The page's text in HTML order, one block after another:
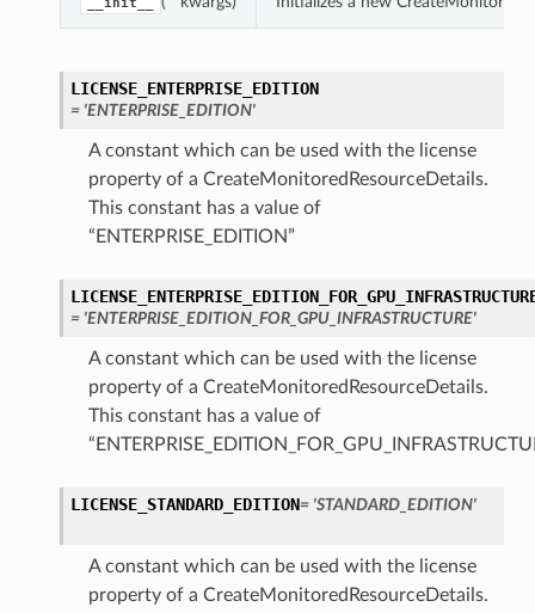
LICENSE_ENTERPRISE_EDITION
= 'ENTERPRISE_EDITION'
A constant which can be used with the license
property of a CreateMonitoredResourceDetails.
This constant has a value of
“ENTERPRISE_EDITION”
= 'ENTERPRISE_EDITION_FOR_GPU_INFRASTRUCTURE'
A constant which can be used with the license
property of a CreateMonitoredResourceDetails.
This constant has a value of
LICENSE_STANDARD_EDITION= 'STANDARD_EDITION'
A constant which can be used with the license
property of a CreateMonitoredResourceDetails.